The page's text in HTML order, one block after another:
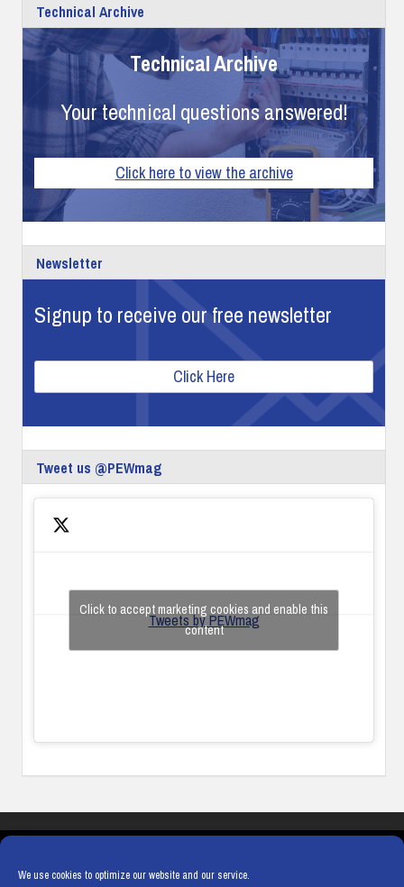
We use cookies to optimize our website and our service.
Technical Archive
Technical Archive
Your technical questions answered!
Click here to view the archive
Newsletter
Signup to receive our free newsletter
Click Here
Tweet us @PEWmag
Tweets by PEWmag
Click to accept marketing cookies and enable this
content
COOKIE POLICY